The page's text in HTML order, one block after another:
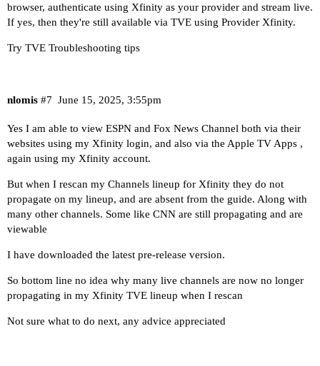
browser, authenticate using Xfinity as your provider and stream live.
If yes, then they're still available via TVE using Provider Xfinity.
Try TVE Troubleshooting tips
nlomis June 15, 2025, 3:55pm
#7
Yes I am able to view ESPN and Fox News Channel both via their
websites using my Xfinity login, and also via the Apple TV Apps ,
again using my Xfinity account.
But when I rescan my Channels lineup for Xfinity they do not
propagate on my lineup, and are absent from the guide. Along with
many other channels. Some like CNN are still propagating and are
viewable
I have downloaded the latest pre-release version.
So bottom line no idea why many live channels are now no longer
propagating in my Xfinity TVE lineup when I rescan
Not sure what to do next, any advice appreciated